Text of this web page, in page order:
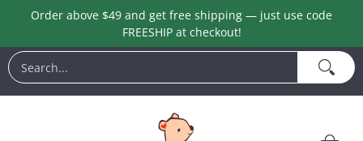
Skip to Main Content
Order above $49 and get free shipping — just use code
FREESHIP at checkout!
Animals Customization Halloween Keychains
Search...